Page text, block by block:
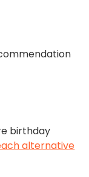
birthday
alternative